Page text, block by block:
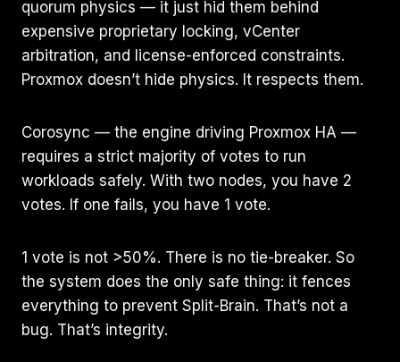
quorum physics — it just hid them behind
expensive proprietary locking, vCenter
arbitration, and license-enforced constraints.
Proxmox doesn’t hide physics. It respects them.
Corosync — the engine driving Proxmox HA —
requires a strict majority of votes to run
workloads safely. With two nodes, you have 2
votes. If one fails, you have 1 vote.
1 vote is not >50%. There is no tie-breaker. So
the system does the only safe thing: it fences
everything to prevent Split-Brain. That’s not a
bug. That’s integrity.